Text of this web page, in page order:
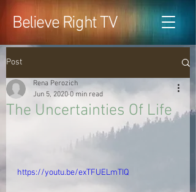
Believe Right TV
Post
The Uncertainties Of Life
Rena Perozich
Jun 5, 2020 0 min read
https://youtu.be/exTFUELmTIQ